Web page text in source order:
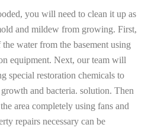
you will need to clean it up as
and mildew from growing. First,
water from the basement using
equipment. Next, our team will
special restoration chemicals to
and bacteria. solution. Then
area completely using fans and
repairs necessary can be